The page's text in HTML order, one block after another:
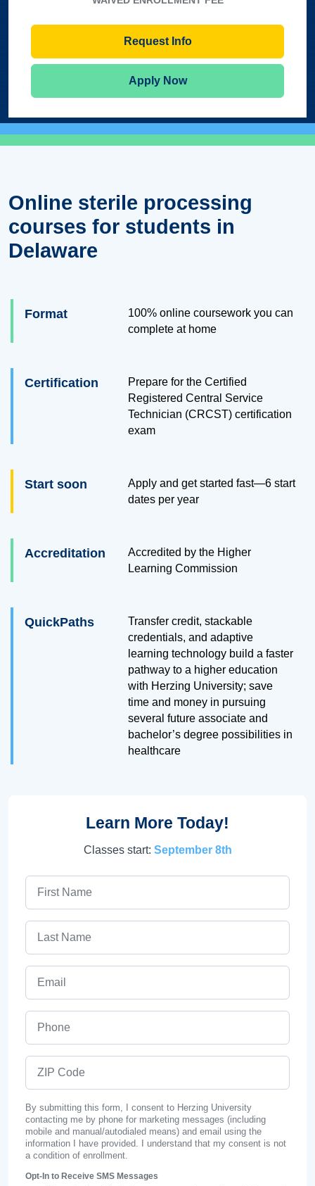
Request Info
Apply Now
Online sterile processing
courses for students in
Delaware
Format
100% online coursework you can
complete at home
Certification
Prepare for the Certified
Registered Central Service
Technician (CRCST) certification
exam
Start soon
Apply and get started fast—6 start
dates per year
Accreditation
Accredited by the Higher
Learning Commission
QuickPaths
Transfer credit, stackable
credentials, and adaptive
learning technology build a faster
pathway to a higher education
with Herzing University; save
time and money in pursuing
several future associate and
bachelor’s degree possibilities in
healthcare
Learn More Today!
Classes start: September 8th
By submitting this form, I consent to Herzing University
contacting me by phone for marketing messages (including
mobile and manual/autodialed means) and email using the
information I have provided. I understand that my consent is not
a condition of enrollment.
Opt-In to Receive SMS Messages